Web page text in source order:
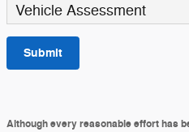
Vehicle Assessment
Submit
Although every reasonable effort has